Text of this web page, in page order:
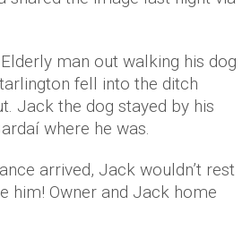
man out walking his dog
fell into the ditch
Jack the dog stayed by his
where he was.
arrived, Jack wouldn’t rest
him! Owner and Jack home